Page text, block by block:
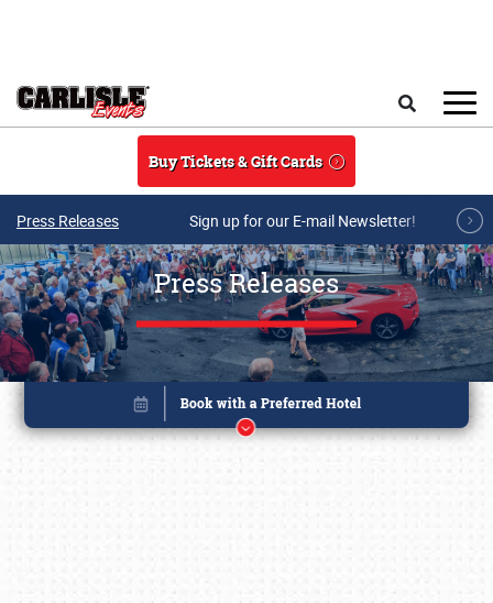
Buy Tickets & Gift Cards
Press Releases Sign up for our E-mail Newsletter!
Press Releases